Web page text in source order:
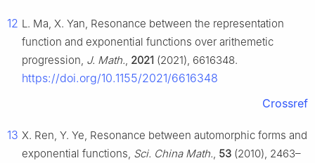
12 L. Ma, X. Yan, Resonance between the representation
function and exponential functions over arithemetic
progression, J. Math., 2021 (2021), 6616348.
https://doi.org/10.1155/2021/6616348
Crossref
13 X. Ren, Y. Ye, Resonance between automorphic forms and
exponential functions, Sci. China Math., 53 (2010), 2463–